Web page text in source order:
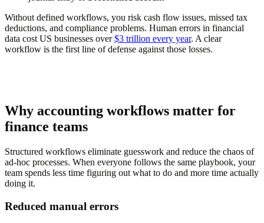
Without defined workflows, you risk cash flow issues, missed tax
deductions, and compliance problems. Human errors in financial
data cost US businesses over$3 trillion every year. A clear
workflow is the first line of defense against those losses.
Why accounting workflows matter for
finance teams
Structured workflows eliminate guesswork and reduce the chaos of
ad-hoc processes. When everyone follows the same playbook, your
team spends less time figuring out what to do and more time actually
doing it.
Reduced manual errors